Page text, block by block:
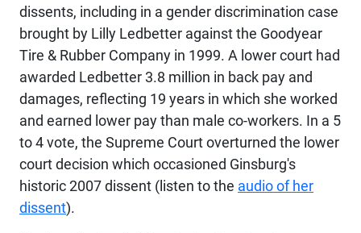
dissents, including in a gender discrimination case
brought by Lilly Ledbetter against the Goodyear
Tire & Rubber Company in 1999. A lower court had
awarded Ledbetter 3.8 million in back pay and
damages, reflecting 19 years in which she worked
and earned lower pay than male co-workers. In a 5
to 4 vote, the Supreme Court overturned the lower
court decision which occasioned Ginsburg's
historic 2007 dissent (listen to the audio of her
dissent).